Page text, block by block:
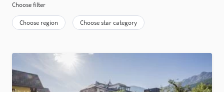
Choose filter
Choose region Choose star category